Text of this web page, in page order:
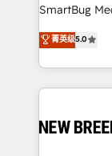
total reporting clarity. Security
security. 🏆 Why Bluleadz? GTM OS Partner | 16+
Years
SmartBug
into a
includes
Software)
making this
and system
菁英级5.0